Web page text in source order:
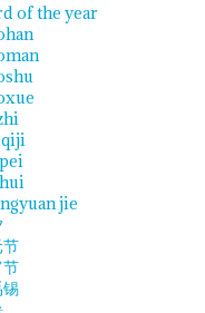
of the year
jie
节